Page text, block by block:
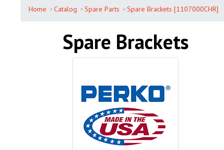
Home Catalog Spare Parts Spare Brackets [1107000CHR]
Spare Brackets